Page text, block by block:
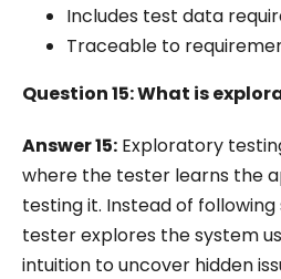
Includes test data
Traceable to
Question 15: What is
Answer 15: Exploratory
where the tester learns the
testing it. Instead of
tester explores the system
intuition to uncover hidden